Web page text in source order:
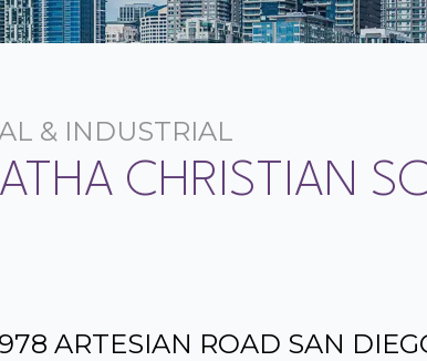
& INDUSTRIAL
CHRISTIAN
ARTESIAN ROAD SAN